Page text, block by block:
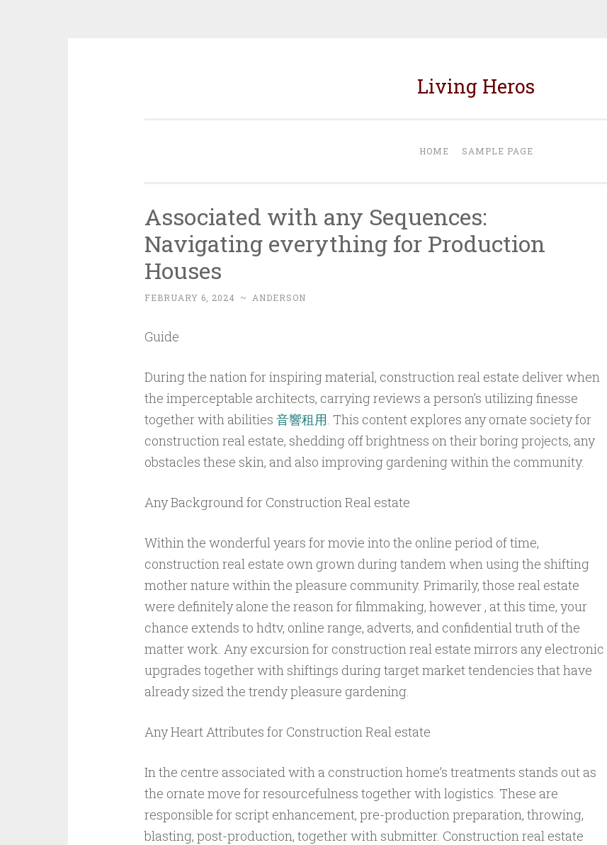
Living Heros
HOME SAMPLE PAGE
Associated with any Sequences:
Navigating everything for Production
Houses
FEBRUARY 6, 2024 ~ ANDERSON
Guide
During the nation for inspiring material, construction real estate deliver when
the imperceptable architects, carrying reviews a person’s utilizing finesse
together with abilities 音響租用. This content explores any ornate society for
construction real estate, shedding off brightness on their boring projects, any
obstacles these skin, and also improving gardening within the community.
Any Background for Construction Real estate
Within the wonderful years for movie into the online period of time,
construction real estate own grown during tandem when using the shifting
mother nature within the pleasure community. Primarily, those real estate
were definitely alone the reason for filmmaking, however , at this time, your
chance extends to hdtv, online range, adverts, and confidential truth of the
matter work. Any excursion for construction real estate mirrors any electronic
upgrades together with shiftings during target market tendencies that have
already sized the trendy pleasure gardening.
Any Heart Attributes for Construction Real estate
In the centre associated with a construction home’s treatments stands out as
the ornate move for resourcefulness together with logistics. These are
responsible for script enhancement, pre-production preparation, throwing,
blasting, post-production, together with submitter. Construction real estate